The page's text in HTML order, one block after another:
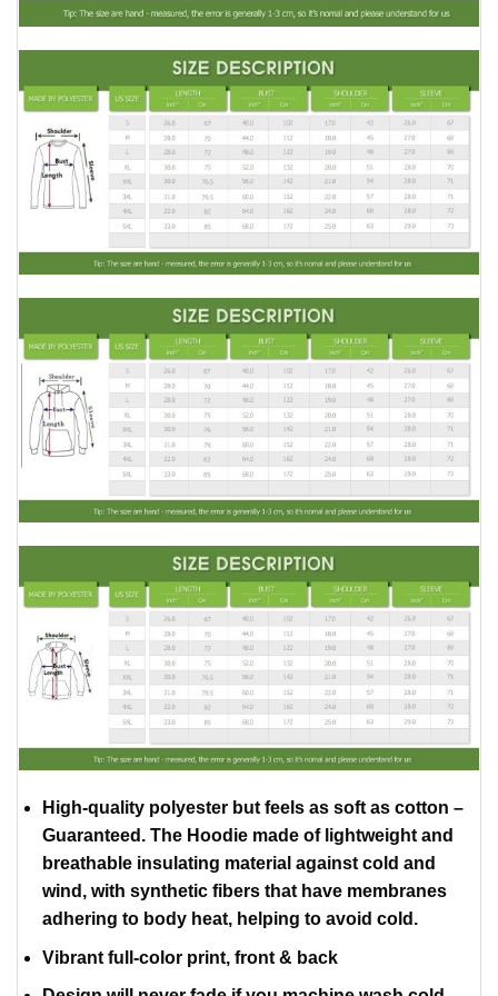
High-quality polyester but feels as soft as cotton –
Guaranteed. The Hoodie made of lightweight and
breathable insulating material against cold and
wind, with synthetic fibers that have membranes
adhering to body heat, helping to avoid cold.
Vibrant full-color print, front & back